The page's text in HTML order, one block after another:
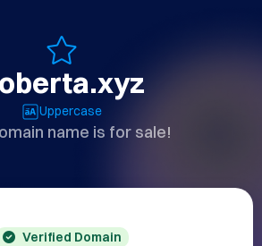
Uppercase
name is for sale!
Verified Domain